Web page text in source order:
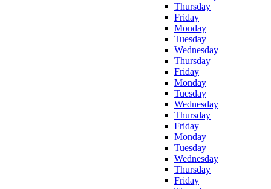
Thursday
Friday
Monday
Tuesday
Wednesday
Thursday
Friday
Monday
Tuesday
Wednesday
Thursday
Friday
Monday
Tuesday
Wednesday
Thursday
Friday